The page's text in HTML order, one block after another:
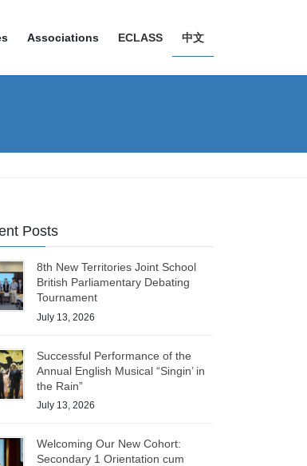
Associations ECLASS 中文
Posts
8th New Territories Joint School
British Parliamentary Debating
Tournament
July 13, 2026
Successful Performance of the
Annual English Musical “Singin’ in
the Rain”
July 13, 2026
Welcoming Our New Cohort:
Secondary 1 Orientation cum